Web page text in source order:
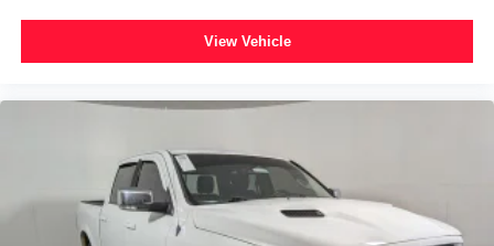
View Vehicle